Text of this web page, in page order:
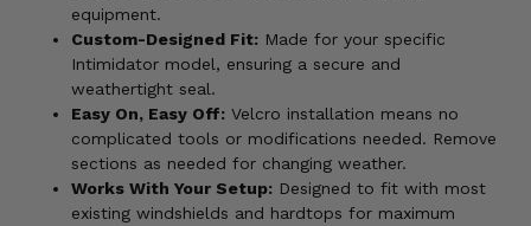
equipment.
Custom-Designed Fit: Made for your specific
Intimidator model, ensuring a secure and
weathertight seal.
Easy On, Easy Off: Velcro installation means no
complicated tools or modifications needed. Remove
sections as needed for changing weather.
Works With Your Setup: Designed to fit with most
existing windshields and hardtops for maximum